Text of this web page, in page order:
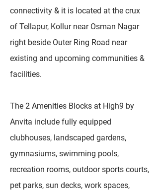
connectivity & it is located at the crux
of Tellapur, Kollur near Osman Nagar
right beside Outer Ring Road near
existing and upcoming communities &
facilities.
The 2 Amenities Blocks at High9 by
Anvita include fully equipped
clubhouses, landscaped gardens,
gymnasiums, swimming pools,
recreation rooms, outdoor sports courts,
pet parks, sun decks, work spaces,